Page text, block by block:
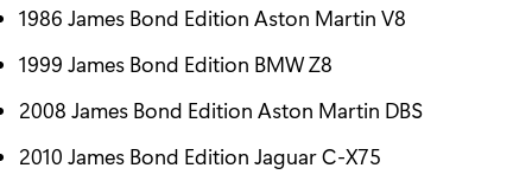
1986 James Bond Edition Aston Martin V8
1999 James Bond Edition BMW Z8
2008 James Bond Edition Aston Martin DBS
2010 James Bond Edition Jaguar C-X75